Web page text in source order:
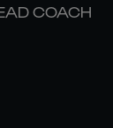
COACH